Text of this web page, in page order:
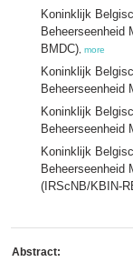
Koninklijk
Beheerseenheid
BMDC) more
Koninklijk
Beheerseenheid
Koninklijk
Beheerseenheid
Koninklijk
Beheerseenheid
(IRScNB/KBIN-
Abstract: